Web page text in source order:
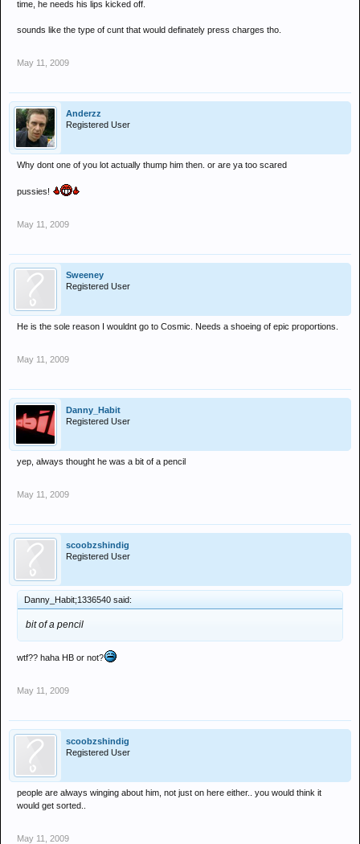
time, he needs his lips kicked off.
sounds like the type of cunt that would definately press charges tho.
May 11, 2009
Anderzz
Registered User
Why dont one of you lot actually thump him then. or are ya too scared
pussies!
May 11, 2009
Sweeney
Registered User
He is the sole reason I wouldnt go to Cosmic. Needs a shoeing of epic proportions.
May 11, 2009
Danny_Habit
Registered User
yep, always thought he was a bit of a pencil
May 11, 2009
scoobzshindig
Registered User
Danny_Habit;1336540 said:
bit of a pencil
wtf?? haha HB or not?
May 11, 2009
scoobzshindig
Registered User
people are always winging about him, not just on here either.. you would think it
would get sorted..
May 11, 2009